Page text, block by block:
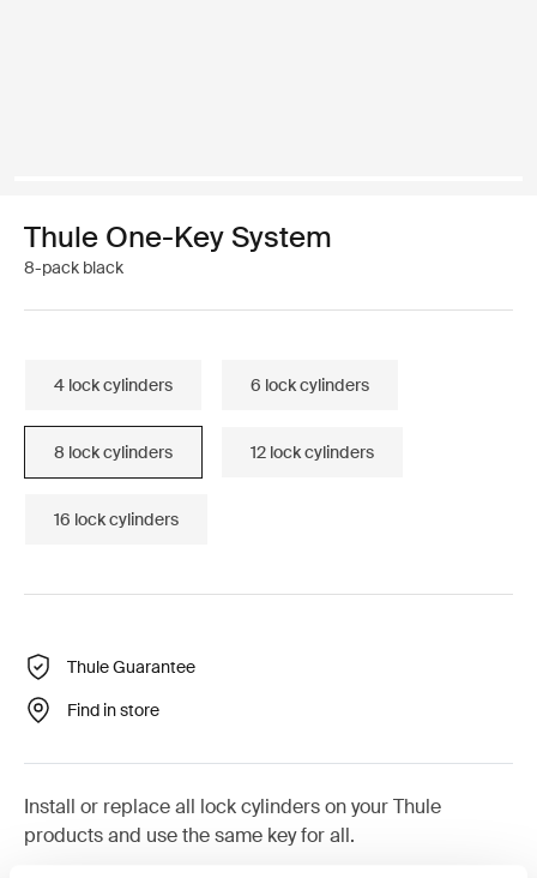
Thule One-Key System
8-pack black
4 lock cylinders 6 lock cylinders
8 lock cylinders 12 lock cylinders
16 lock cylinders
Thule Guarantee
Find in store
Install or replace all lock cylinders on your Thule
products and use the same key for all.